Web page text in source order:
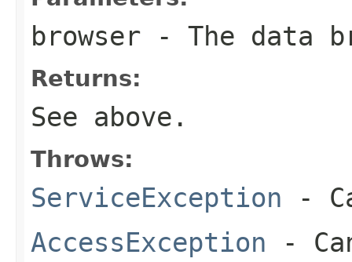
browser - The data
Returns:
See above.
Throws:
ServiceException -
AccessException -